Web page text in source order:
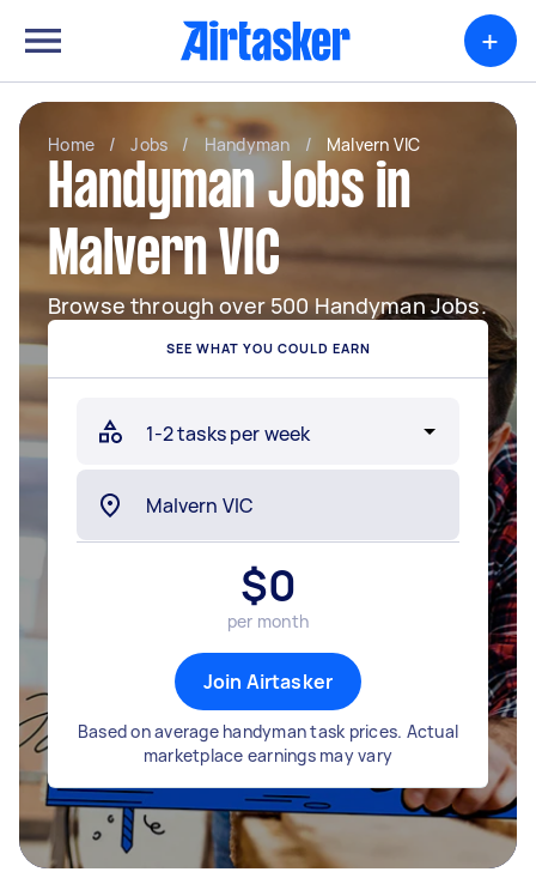
+
Home / Jobs / Handyman / Malvern VIC
Handyman Jobs in
Malvern VIC
Browse through over 500 Handyman Jobs.
SEE WHAT YOU COULD EARN
$0
per month
Join Airtasker
Based on average handyman task prices. Actual
marketplace earnings may vary